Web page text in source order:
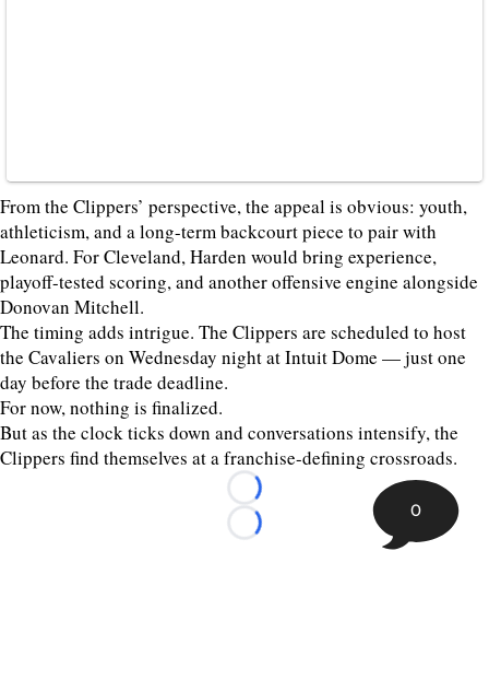
From the Clippers’ perspective, the appeal is obvious: youth,
athleticism, and a long-term backcourt piece to pair with
Leonard. For Cleveland, Harden would bring experience,
playoff-tested scoring, and another offensive engine alongside
Donovan Mitchell.
The timing adds intrigue. The Clippers are scheduled to host
the Cavaliers on Wednesday night at Intuit Dome — just one
day before the trade deadline.
For now, nothing is finalized.
But as the clock ticks down and conversations intensify, the
Clippers find themselves at a franchise-defining crossroads.
Loading...
Loading...
0